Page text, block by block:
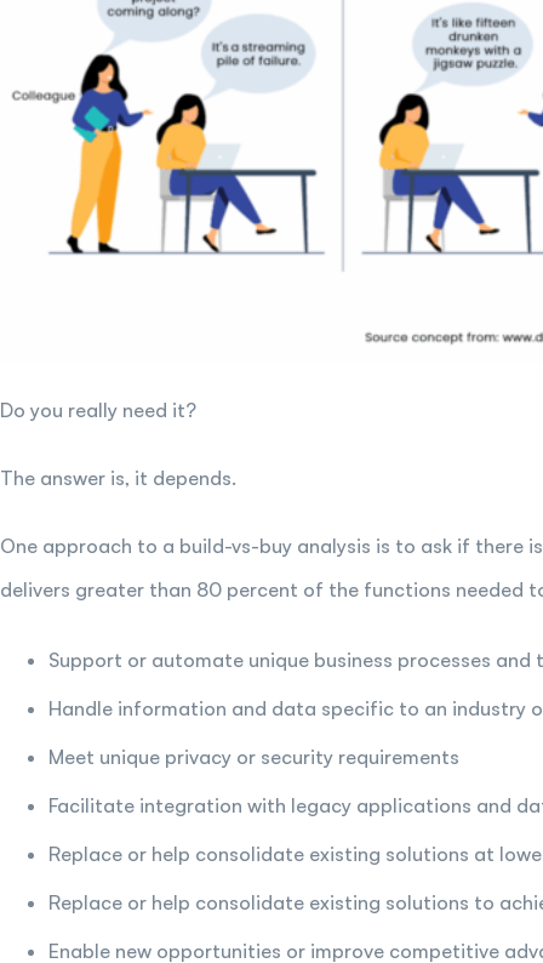
Do you really need it?
The answer is, it depends.
One approach to a build-vs-buy analysis is to ask if there
delivers greater than 80 percent of the functions needed
Support or automate unique business processes and
Handle information and data specific to an industry
Meet unique privacy or security requirements
Facilitate integration with legacy applications and
Replace or help consolidate existing solutions at
Replace or help consolidate existing solutions to
Enable new opportunities or improve competitive